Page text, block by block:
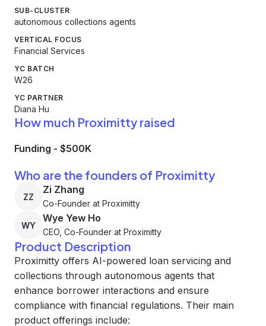
SUB-CLUSTER
autonomous collections agents
VERTICAL FOCUS
Financial Services
YC BATCH
W26
YC PARTNER
Diana Hu
How much Proximitty raised
Funding - $500K
Who are the founders of Proximitty
ZZ
Zi Zhang
Co-Founder at Proximitty
WY
Wye Yew Ho
CEO, Co-Founder at Proximitty
Product Description
Proximitty offers AI-powered loan servicing and
collections through autonomous agents that
enhance borrower interactions and ensure
compliance with financial regulations. Their main
product offerings include: